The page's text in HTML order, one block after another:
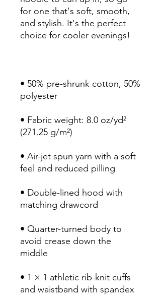
for one that's soft, smooth,
and stylish. It's the perfect
• 50% pre-shrunk cotton, 50%
• Fabric weight: 8.0 oz/yd²
• Air-jet spun yarn with a soft
• Double-lined hood with
• Quarter-turned body to
avoid crease down the
• 1 × 1 athletic rib-knit cuffs